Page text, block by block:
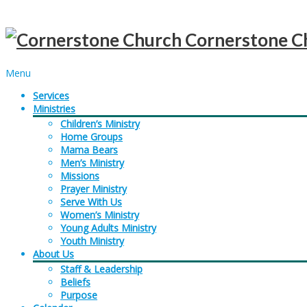
Cornerstone
Menu
Services
Ministries
Children’s Ministry
Home Groups
Mama Bears
Men’s Ministry
Missions
Prayer Ministry
Serve With Us
Women’s Ministry
Young Adults Ministry
Youth Ministry
About Us
Staff & Leadership
Beliefs
Purpose